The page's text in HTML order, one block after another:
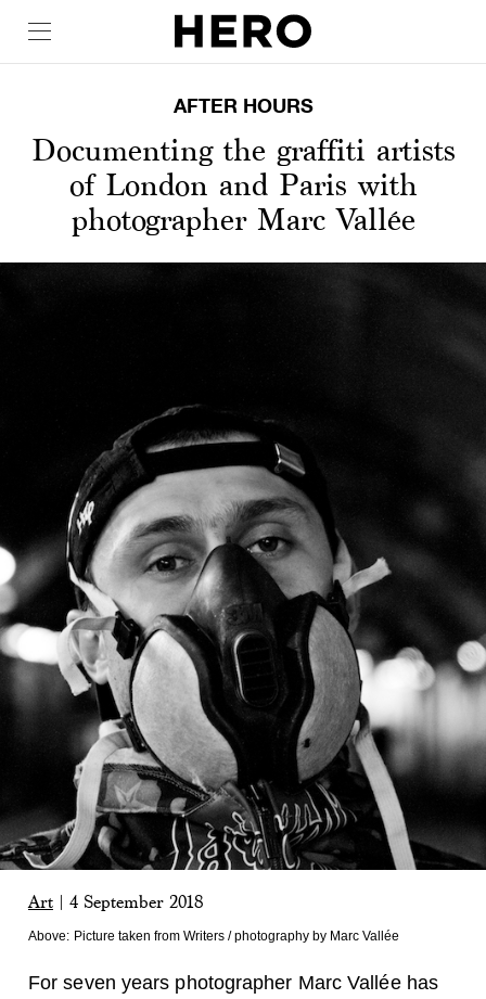
AFTER HOURS
Documenting the graffiti artists
of London and Paris with
photographer Marc Vallée
Art 4 September 2018
Above: Picture taken from Writers / photography by Marc Vallée
For seven years photographer Marc Vallée has